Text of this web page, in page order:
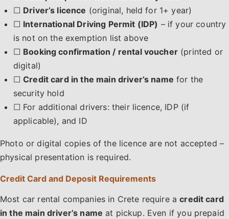
☐ Driver’s licence (original, held for 1+ year)
☐ International Driving Permit (IDP) – if your country
is not on the exemption list above
☐ Booking confirmation / rental voucher(printed or
digital)
☐Credit card in the main driver’s name for the
security hold
☐ For additional drivers: their licence, IDP (if
applicable), and ID
Photo or digital copies of the licence are not accepted –
physical presentation is required.
Credit Card and Deposit Requirements
Most car rental companies in Crete require acredit card
in the main driver’s name at pickup. Even if you prepaid